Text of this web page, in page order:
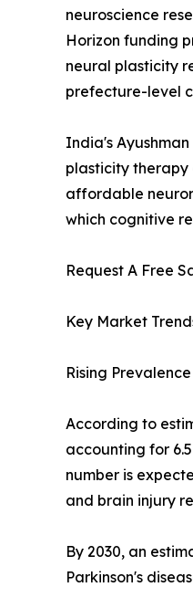
neuroscience
Horizon funding
neural plasticity
prefecture-level
India's
plasticity therapy
affordable
which cognitive
Request A Free
Key Market
Rising
According to
accounting for
number is
and brain injury
By 2030, an
Parkinson's